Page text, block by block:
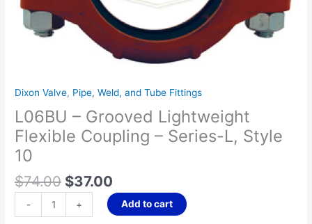
Dixon Valve, Pipe, Weld, and Tube Fittings
L06BU – Grooved Lightweight
Flexible Coupling – Series-L, Style
10
$74.00 $37.00
-
Style
10
quantity
+ Add to cart